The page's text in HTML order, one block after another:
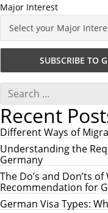
Major Interest
S
a
r
c
h
f
o
r
:
Recent
Different Ways of
Understanding the
Germany
The Do’s and Don’ts
Recommendation for
German Visa Types: